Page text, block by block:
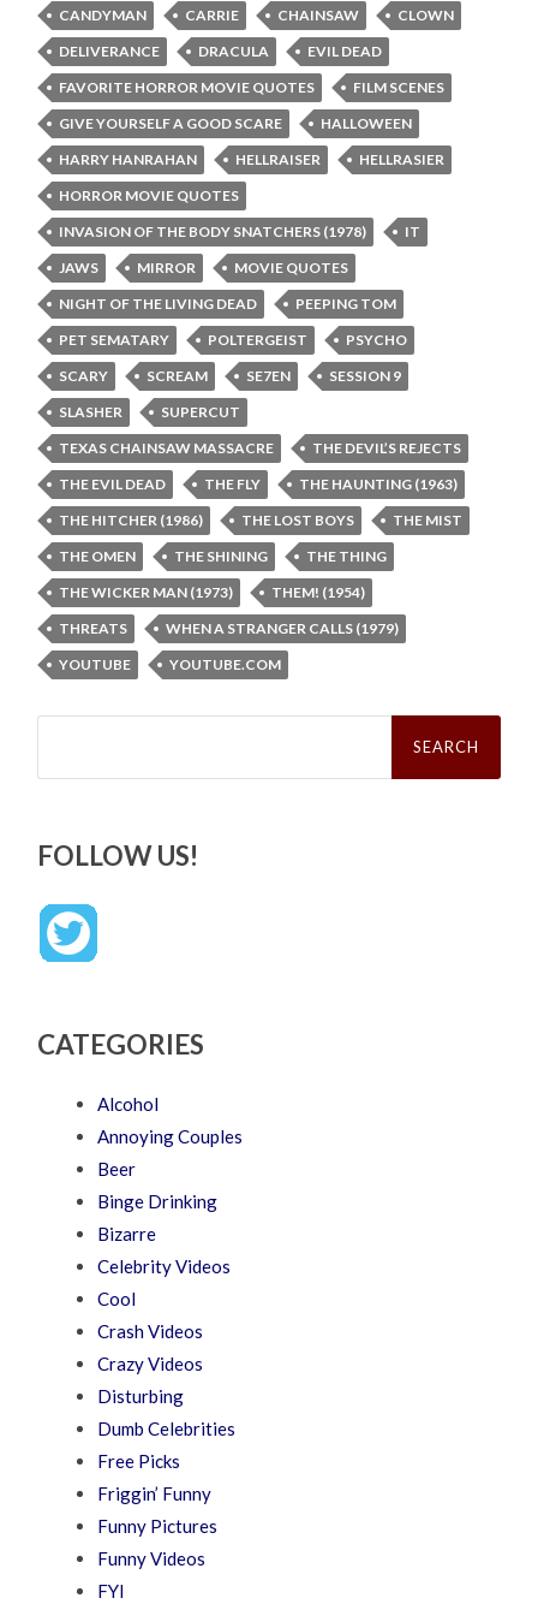
CANDYMAN
CARRIE CHAINSAW
CLOWN
DELIVERANCE
DRACULA
EVIL DEAD
FAVORITE HORROR MOVIE QUOTES
FILM SCENES
GIVE YOURSELF A GOOD SCARE
HALLOWEEN
HARRY HANRAHAN
HELLRAISER
HELLRASIER
HORROR MOVIE QUOTES
INVASION OF THE BODY SNATCHERS (1978)
IT
JAWS
MIRROR
MOVIE QUOTES
NIGHT OF THE LIVING DEAD
PEEPING TOM
PET SEMATARY
POLTERGEIST
PSYCHO
SCARY
SCREAM SE7EN
SESSION 9
SLASHER
SUPERCUT
TEXAS CHAINSAW MASSACRE
THE DEVIL’S REJECTS
THE EVIL DEAD
THE FLY
THE HAUNTING (1963)
THE HITCHER (1986)
THE LOST BOYS
THE MIST
THE OMEN
THE SHINING
THE THING
THE WICKER MAN (1973)
THEM! (1954)
THREATS
WHEN A STRANGER CALLS (1979)
YOUTUBE
YOUTUBE.COM
Search
FOLLOW US!
CATEGORIES
Alcohol
Annoying Couples
Beer
Binge Drinking
Bizarre
Celebrity Videos
Cool
Crash Videos
Crazy Videos
Disturbing
Dumb Celebrities
Free Picks
Friggin’ Funny
Funny Pictures
Funny Videos
FYI